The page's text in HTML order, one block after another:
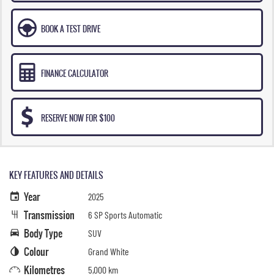
BOOK A TEST DRIVE
FINANCE CALCULATOR
RESERVE NOW FOR $100
KEY FEATURES AND DETAILS
Year 2025
Transmission 6 SP Sports Automatic
Body Type SUV
Colour Grand White
Kilometres 5,000 km